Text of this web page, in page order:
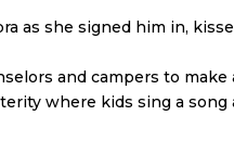
as she signed him in,
and campers to make
where kids sing a